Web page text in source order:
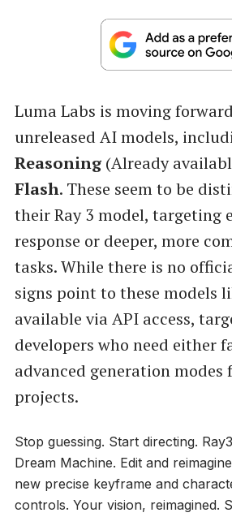
Luma Labs is moving
unreleased AI models,
Reasoning(Already
Flash. These seem to be
their Ray 3 model, targeting
response or deeper, more
tasks. While there is no
signs point to these models
available via API access,
developers who need either
advanced generation modes
projects.
Stop guessing. Start directing.
Dream Machine. Edit and
new precise keyframe and
controls. Your vision, reimagined.